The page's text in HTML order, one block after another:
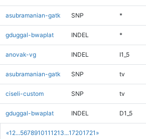
«1 2...5678910111213...17201721 »
asubramanian-gatk SNP *
gduggal-bwaplat INDEL *
anovak-vg INDEL I1_5
asubramanian-gatk SNP tv
ciseli-custom SNP tv
gduggal-bwaplat INDEL D1_5